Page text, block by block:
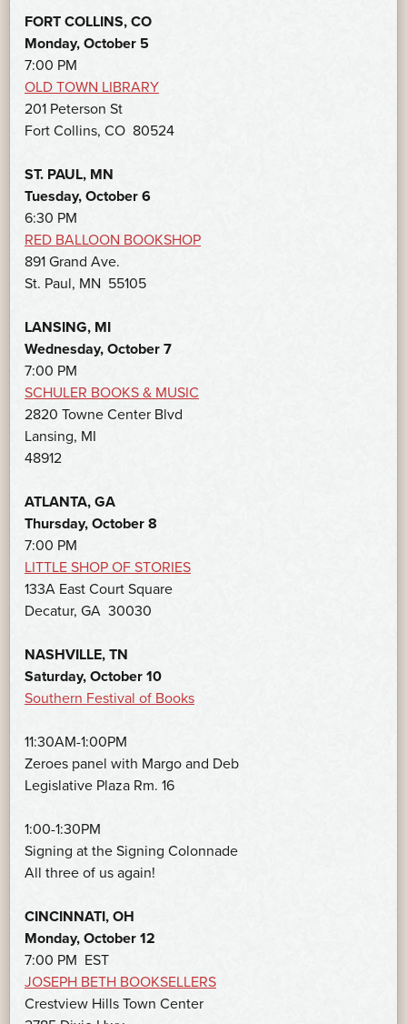
FORT COLLINS, CO
Monday, October 5
7:00 PM
OLD TOWN LIBRARY
201 Peterson St
Fort Collins, CO 80524
ST. PAUL, MN
Tuesday, October 6
6:30 PM
RED BALLOON BOOKSHOP
891 Grand Ave.
St. Paul, MN 55105
LANSING, MI
Wednesday, October 7
7:00 PM
SCHULER BOOKS & MUSIC
2820 Towne Center Blvd
Lansing, MI
48912
ATLANTA, GA
Thursday, October 8
7:00 PM
LITTLE SHOP OF STORIES
133A East Court Square
Decatur, GA 30030
NASHVILLE, TN
Saturday, October 10
Southern Festival of Books
11:30AM-1:00PM
Zeroes panel with Margo and Deb
Legislative Plaza Rm. 16
1:00-1:30PM
Signing at the Signing Colonnade
All three of us again!
CINCINNATI, OH
Monday, October 12
7:00 PM EST
JOSEPH BETH BOOKSELLERS
Crestview Hills Town Center